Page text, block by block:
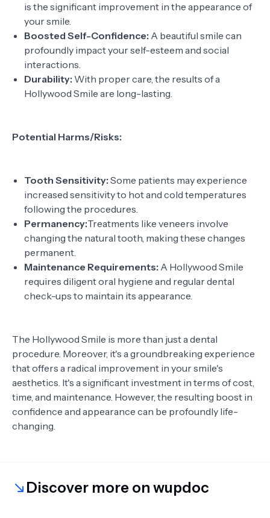
is the significant improvement in the appearance of
your smile.
Boosted Self-Confidence: A beautiful smile can
profoundly impact your self-esteem and social
interactions.
Durability: With proper care, the results of a
Hollywood Smile are long-lasting.
Potential Harms/Risks:
Tooth Sensitivity: Some patients may experience
increased sensitivity to hot and cold temperatures
following the procedures.
Permanency:Treatments like veneers involve
changing the natural tooth, making these changes
permanent.
Maintenance Requirements: A Hollywood Smile
requires diligent oral hygiene and regular dental
check-ups to maintain its appearance.
The Hollywood Smile is more than just a dental
procedure. Moreover, it's a groundbreaking experience
that offers a radical improvement in your smile's
aesthetics. It's a significant investment in terms of cost,
time, and maintenance. However, the resulting boost in
confidence and appearance can be profoundly life-
changing.
Discover more on wupdoc